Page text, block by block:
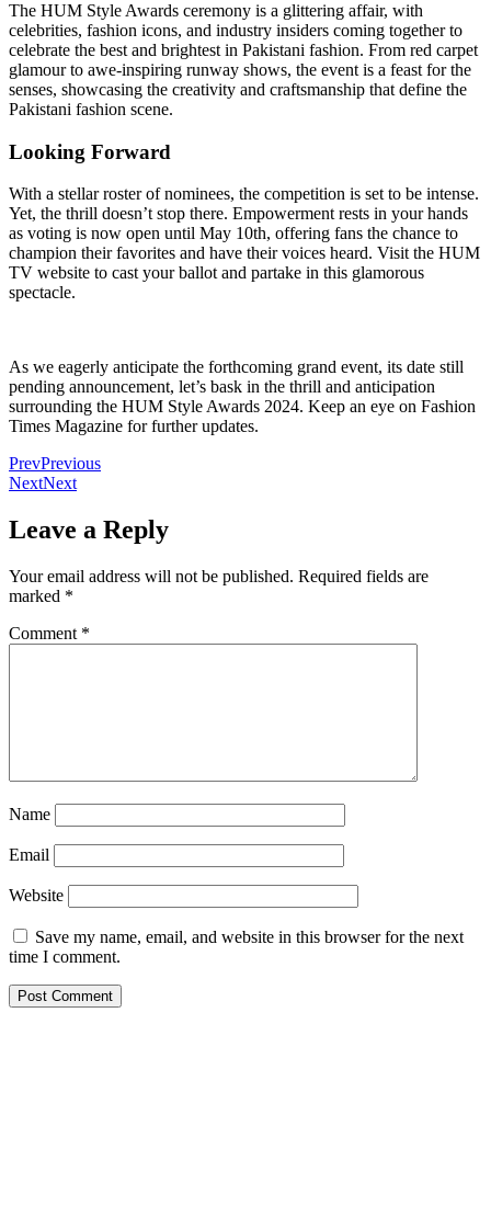
The HUM Style Awards ceremony is a glittering affair, with
celebrities, fashion icons, and industry insiders coming together to
celebrate the best and brightest in Pakistani fashion. From red carpet
glamour to awe-inspiring runway shows, the event is a feast for the
senses, showcasing the creativity and craftsmanship that define the
Pakistani fashion scene.
Looking Forward
With a stellar roster of nominees, the competition is set to be intense.
Yet, the thrill doesn’t stop there. Empowerment rests in your hands
as voting is now open until May 10th, offering fans the chance to
champion their favorites and have their voices heard. Visit the HUM
TV website to cast your ballot and partake in this glamorous
spectacle.
As we eagerly anticipate the forthcoming grand event, its date still
pending announcement, let’s bask in the thrill and anticipation
surrounding the HUM Style Awards 2024. Keep an eye on Fashion
Times Magazine for further updates.
PrevPrevious
NextNext
Leave a Reply
Your email address will not be published. Required fields are
marked *
Comment *
Name
Email
Website
Save my name, email, and website in this browser for the next
time I comment.